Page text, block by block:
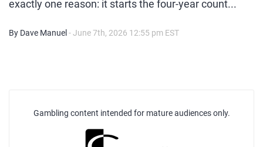
exactly one reason: it starts the four-year count...
By Dave Manuel - June 7th, 2026 12:55 pm EST
Gambling content intended for mature audiences only.